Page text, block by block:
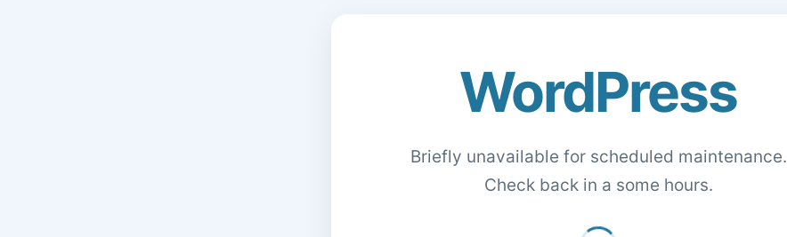
WordPress
Briefly unavailable for scheduled maintenance.
Check back in a some hours.